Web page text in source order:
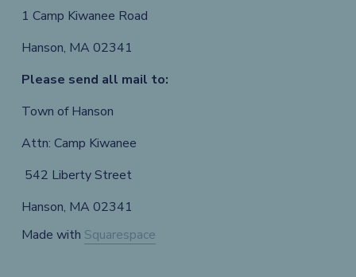
1 Camp Kiwanee Road
Hanson, MA 02341
Please send all mail to:
Town of Hanson
Attn: Camp Kiwanee
542 Liberty Street
Hanson, MA 02341
Made with Squarespace